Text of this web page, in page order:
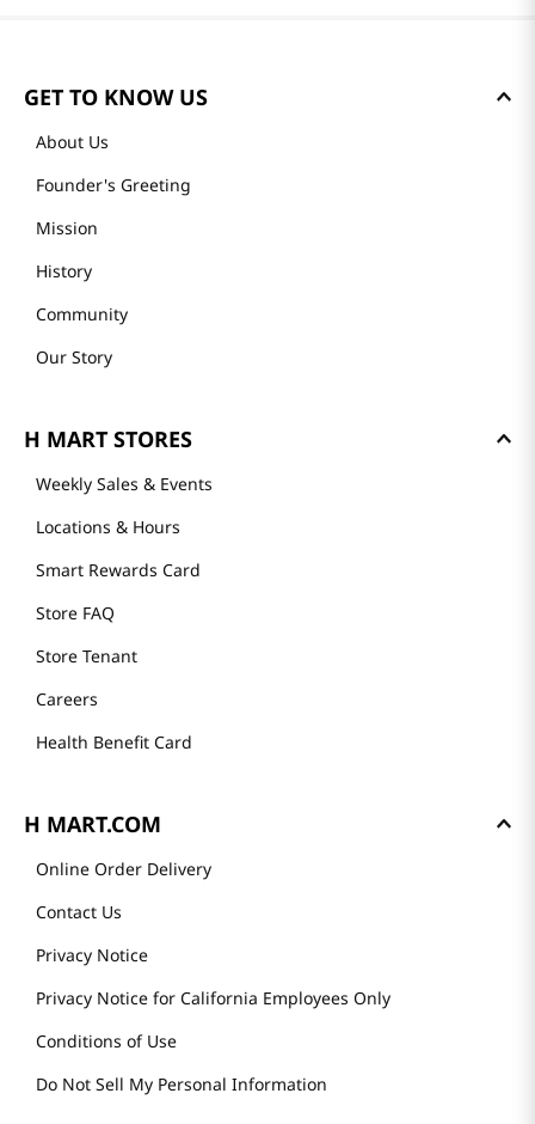
GET TO KNOW US
About Us
Founder's Greeting
Mission
History
Community
Our Story
H MART STORES
Weekly Sales & Events
Locations & Hours
Smart Rewards Card
Store FAQ
Store Tenant
Careers
Health Benefit Card
H MART.COM
Online Order Delivery
Contact Us
Privacy Notice
Privacy Notice for California Employees Only
Conditions of Use
Do Not Sell My Personal Information